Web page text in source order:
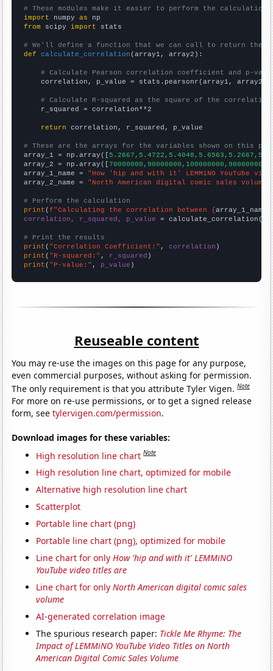
# These modules make it easier to perform the calculation
import numpy as
from scipy import stats
# We'll define a function that we can call to return the
def
calculate_correlation (array1, array2):
# Calculate Pearson correlation coefficient and p-
    correlation, p_value = stats.pearsonr(array1, array2)
# Calculate R-squared as the square of the
    r_squared = correlation**2
return correlation, r_squared, p_value
# These are the arrays for the variables shown on this
array_1 = np.array([
array_2 = np.array([
array_1_name = "How 'hip and with it' LEMMiNO YouTube
array_2_name = "North American digital comic sales volume"
# Perform the calculation
print (f"Calculating the correlation between {array_1_name
correlation, r_squared, p_value = calculate_correlation(
# Print the results
print ( "Correlation Coefficient:" , correlation
print ( "R-squared:" , r_squared
print ( "P-value:" , p_value )
Reuseable content
You may re-use the images on this page for any purpose,
even commercial purposes, without asking for permission.
The only requirement is that you attribute Tyler Vigen.Note
For more on re-use permissions, or to get a signed release
form, seetylervigen.com/permission.
Download images for these variables:
High resolution line chart Note
High resolution line chart, optimized for mobile
Alternative high resolution line chart
Scatterplot
Portable line chart (png)
Portable line chart (png), optimized for mobile
Line chart for onlyHow 'hip and with it' LEMMiNO
YouTube video titles are
Line chart for onlyNorth American digital comic sales
volume
AI-generated correlation image
The spurious research paper: Tickle Me Rhyme: The
Impact of LEMMiNO YouTube Video Titles on North
American Digital Comic Sales Volume